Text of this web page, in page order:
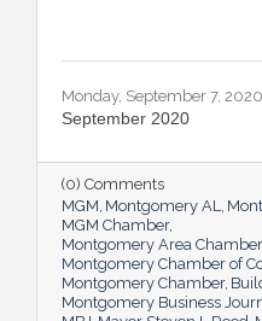
Monday, September 7, 2020
September 2020
(0) Comments
MGM Montgomery AL
MGM Chamber
Montgomery Area
Montgomery Chamber of
Montgomery Chamber
Montgomery Business